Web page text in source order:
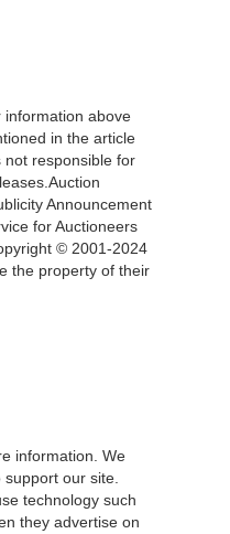
information above
in the article
responsible for
Announcement
for Auctioneers
© 2001-2024
the property of their
information. We
our site.
technology such
they advertise on